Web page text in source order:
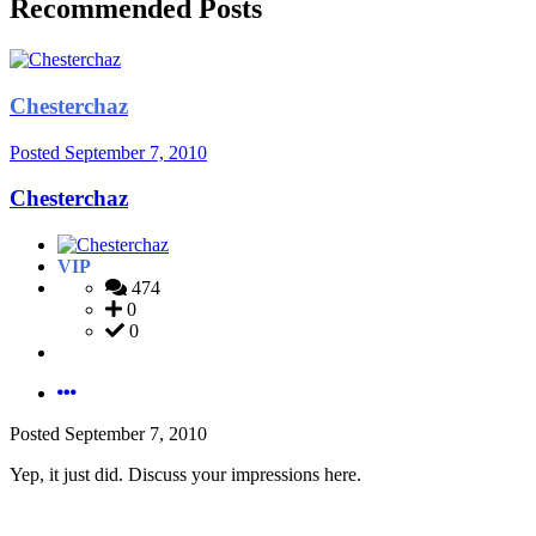
Recommended Posts
Chesterchaz
Posted September 7, 2010
Chesterchaz
VIP
474
0
0
Posted September 7, 2010
Yep, it just did. Discuss your impressions here.